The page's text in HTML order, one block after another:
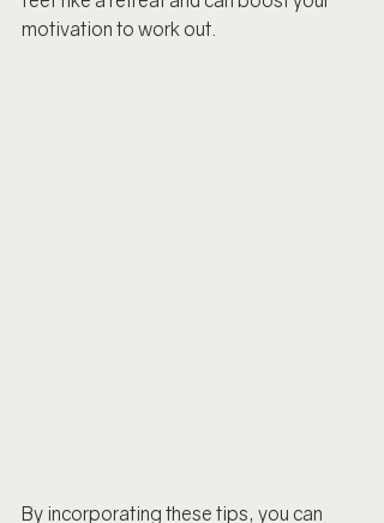
motivation to work out.
By incorporating these tips, you can